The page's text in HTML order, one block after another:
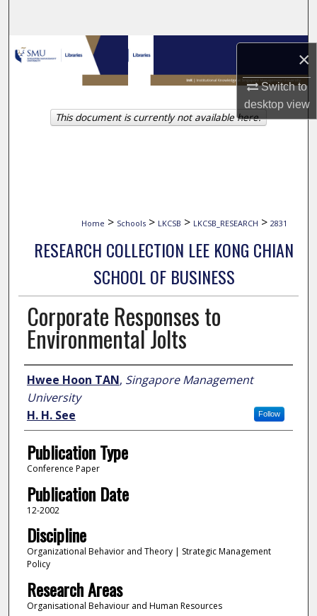
×
Switch to
desktopview
Browse Collections
My Account
About
Home > Schools > LKCSB > LKCSB_RESEARCH > 2831
RESEARCH COLLECTION LEE KONG CHIAN
SCHOOL OF BUSINESS
Corporate Responses to
Environmental Jolts
Author
Hwee Hoon TAN, Singapore Management
University
Follow
H. H. See
Publication Type
Conference Paper
Publication Date
12-2002
Discipline
Organizational Behavior and Theory | Strategic Management
Policy
Research Areas
Organisational Behaviour and Human Resources
This document is currently not available here.